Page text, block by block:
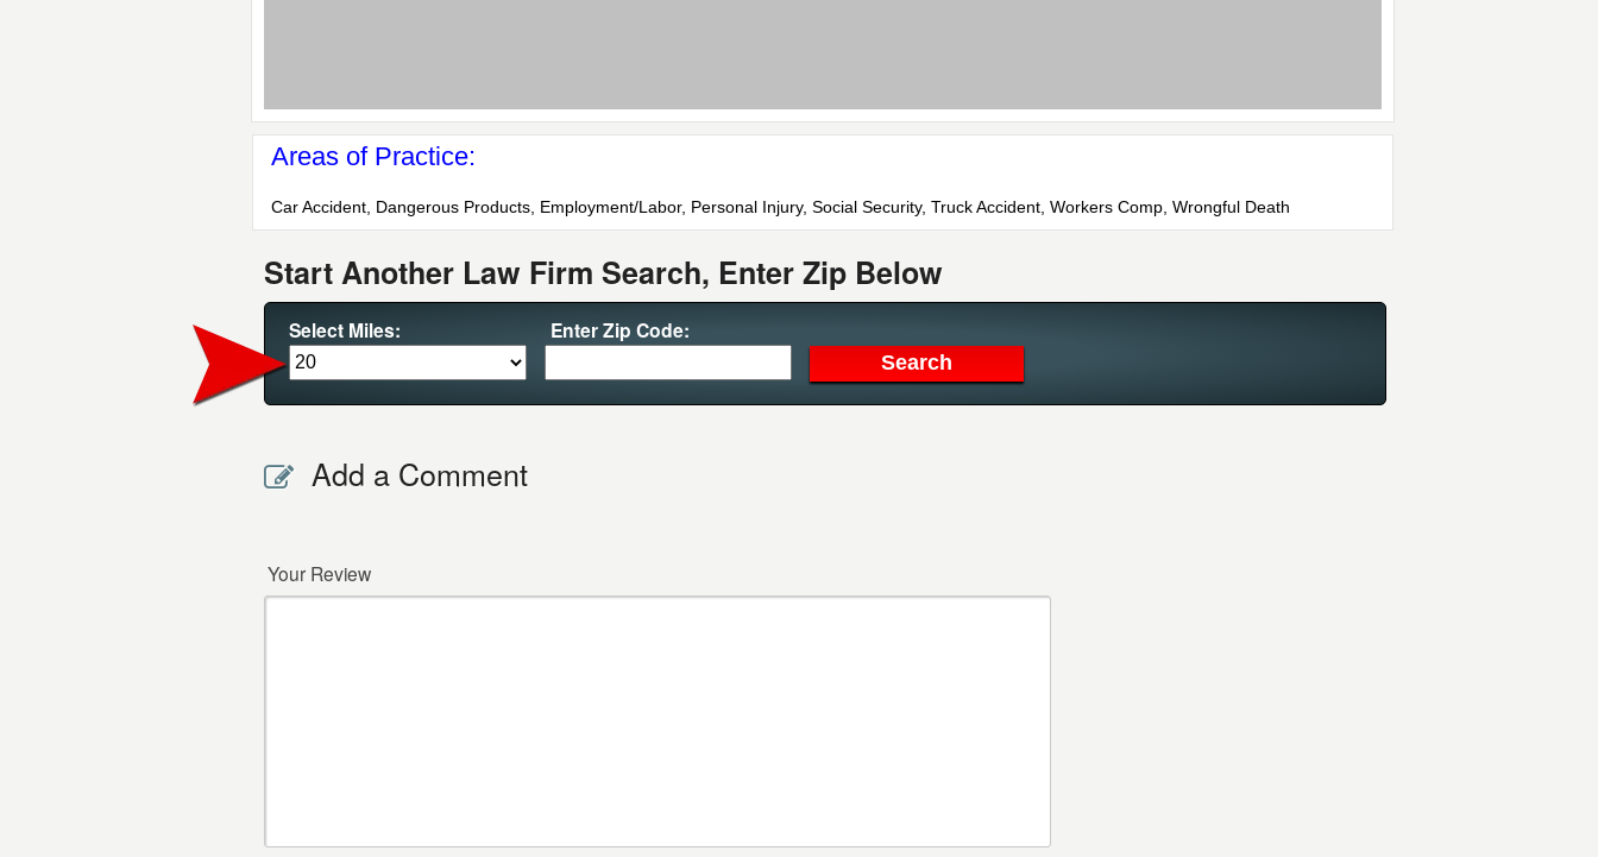
Areas of Practice:
Car Accident, Dangerous Products, Employment/Labor, Personal Injury, Social Security, Truck Accident, Workers Comp, Wrongful Death
Start Another Law Firm Search, Enter Zip Below
Select Miles: Enter Zip Code:
Add a Comment
Your Review